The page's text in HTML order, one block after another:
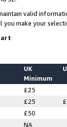
valid
you make your
UK
Minimum
£25
£25
£50
NA